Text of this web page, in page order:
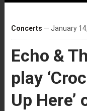
Concerts — January
Echo &
play
Up Here’